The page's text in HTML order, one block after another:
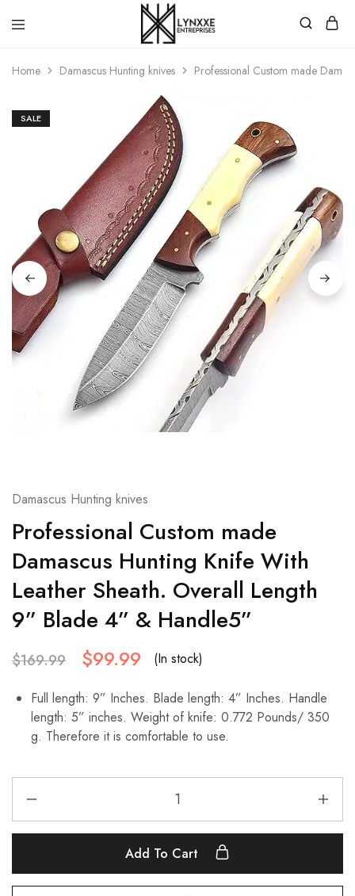
Premium
Quality
Handmade
Home Damascus Hunting knives Professional Custom made
SALE
Damascus Hunting knives
Professional Custom made
Damascus Hunting Knife With
Leather Sheath. Overall Length
9” Blade 4” & Handle5”
$169.99 $99.99 (In stock)
Full length: 9” Inches. Blade length: 4” Inches. Handle
length: 5” inches. Weight of knife: 0.772 Pounds/ 350
g. Therefore it is comfortable to use.
Add To Cart